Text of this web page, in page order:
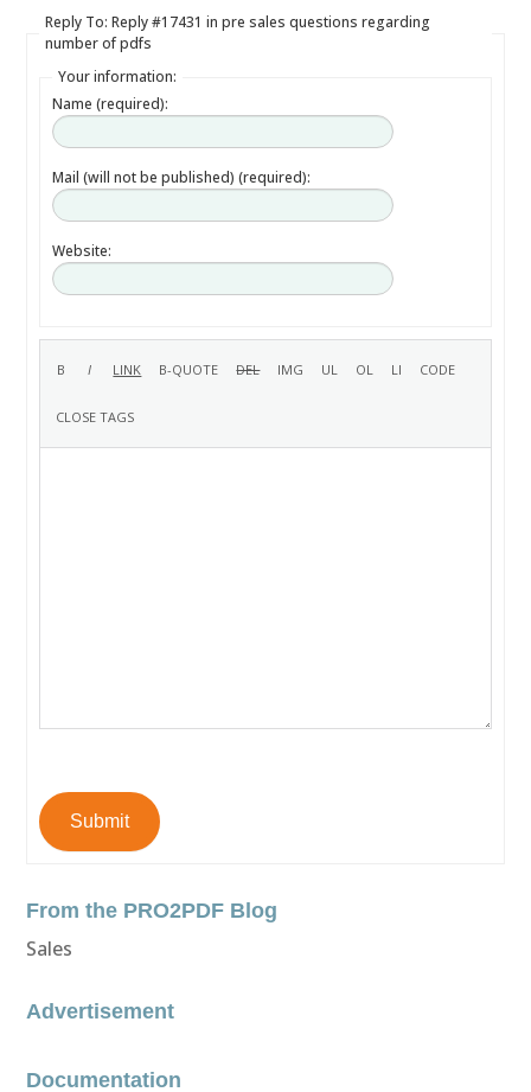
Reply To: Reply #17431 in pre sales questions regarding
number of pdfs
Your information:
Name (required):
Mail (will not be published) (required):
Website:
Submit
From the PRO2PDF Blog
Sales
Advertisement
Documentation